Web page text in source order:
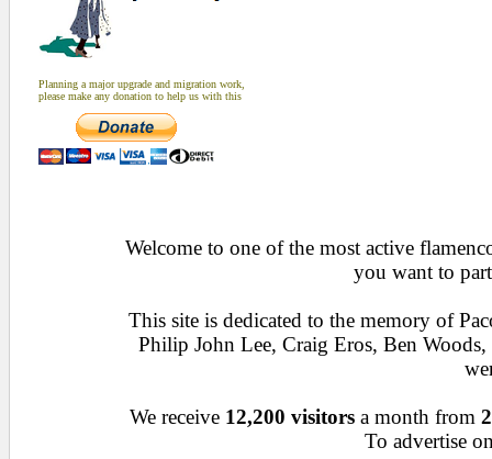
Planning a major upgrade and migration work,
please make any donation to help us with this
Welcome to one of the most active
you want to
This site is dedicated to the memory of
Philip John Lee, Craig Eros, Ben
We receive 12,200 visitors a month from
To advertise